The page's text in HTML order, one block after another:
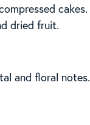
cakes.
dried fruit.
and floral notes.